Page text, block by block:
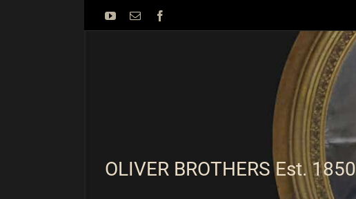
YouTubeEmail
OLIVER BROTHERS Est. 1850